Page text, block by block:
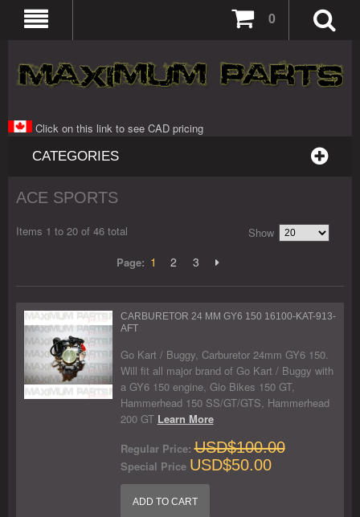
0
Click on this link to see CAD pricing
CATEGORIES
ACE SPORTS
Items 1 to 20 of 46 total
Show
Page: 1 2 3
CARBURETOR 24 MM GY6 150 16100-KAT-913-
AFT
Go Kart / Buggy, Carburetor 24mm GY6 150.
Will fit all major brand of Go Kart / Buggy with
a GY6 150 engine, Gio Bikes 150 GT,
Hammerhead 150 SS/GT/GTS, Hammerhead
200 GT Learn More
Regular Price: USD$100.00
Special Price USD$50.00
ADD TO CART